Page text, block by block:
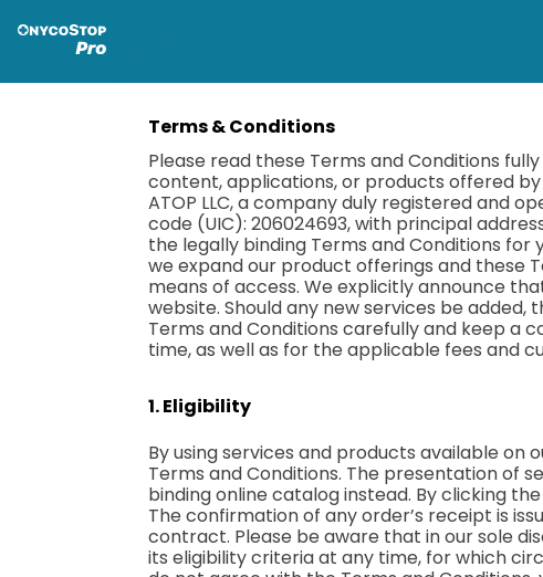
Terms & Conditions
Please read these Terms and Conditions
content, applications, or products offered by
ATOP LLC, a company duly registered and
code (UIC): 206024693, with principal
the legally binding Terms and Conditions
we expand our product offerings and these
means of access. We explicitly announce
website. Should any new services be
Terms and Conditions carefully and keep a
time, as well as for the applicable fees and
1. Eligibility
By using services and products available on
Terms and Conditions. The presentation of
binding online catalog instead. By clicking
The confirmation of any order’s receipt is
contract. Please be aware that in our sole
its eligibility criteria at any time, for which